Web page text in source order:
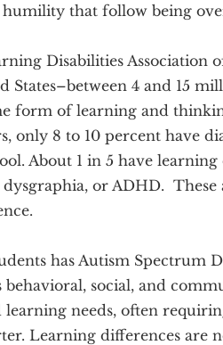
humility that follow being
Disabilities Association
States–between 4 and 15
form of learning and
only 8 to 10 percent have
About 1 in 5 have
dysgraphia, or ADHD.
has Autism Spectrum
social, and
needs, often
Learning differences are